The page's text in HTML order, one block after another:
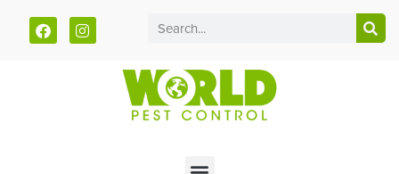
Call today for a free quote!